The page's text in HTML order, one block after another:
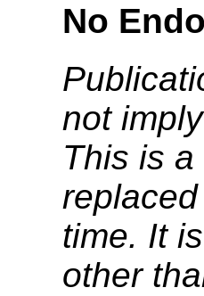
No
not
This is
time. It
other